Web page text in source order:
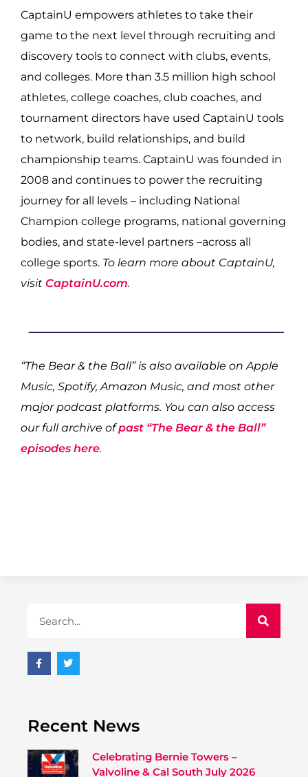
CaptainU empowers athletes to take their
game to the next level through recruiting and
discovery tools to connect with clubs, events,
and colleges. More than 3.5 million high school
athletes, college coaches, club coaches, and
tournament directors have used CaptainU tools
to network, build relationships, and build
championship teams. CaptainU was founded in
2008 and continues to power the recruiting
journey for all levels – including National
Champion college programs, national governing
bodies, and state-level partners –across all
college sports. To learn more about CaptainU,
visit CaptainU.com.
“The Bear & the Ball” is also available on Apple
Music, Spotify, Amazon Music, and most other
major podcast platforms. You can also access
our full archive ofpast “The Bear & the Ball”
episodes here.
Recent News
Celebrating Bernie Towers –
Valvoline & Cal South July 2026